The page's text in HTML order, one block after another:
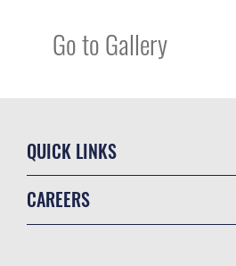
Go to Gallery
QUICK LINKS
CAREERS